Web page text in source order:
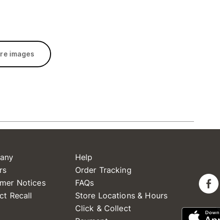
images
Notices
Recall
Help
Order Tracking
FAQs
Store Locations & Hours
Click & Collect